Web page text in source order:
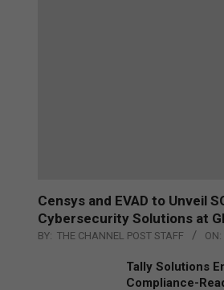
Censys and EVAD to Unveil
Cybersecurity Solutions at
BY: THE CHANNEL POST STAFF ON:
Tally Solutions
Compliance-